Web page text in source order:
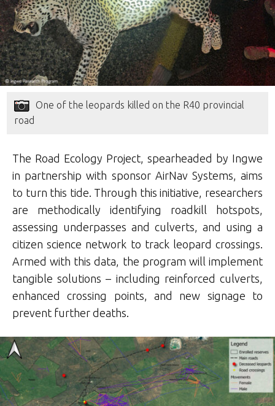
One of the leopards killed on the R40 provincial
road
The Road Ecology Project, spearheaded by Ingwe
in partnership with sponsor AirNav Systems, aims
to turn this tide. Through this initiative, researchers
are methodically identifying roadkill hotspots,
assessing underpasses and culverts, and using a
citizen science network to track leopard crossings.
Armed with this data, the program will implement
tangible solutions – including reinforced culverts,
enhanced crossing points, and new signage to
prevent further deaths.